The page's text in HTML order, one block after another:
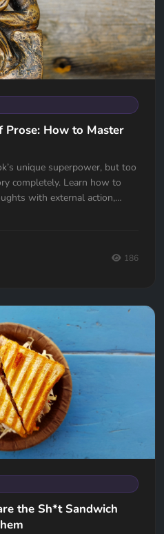
Prose: How to Master
unique superpower, but too
completely. Learn how to
with external action,
186
the Sh*t Sandwich